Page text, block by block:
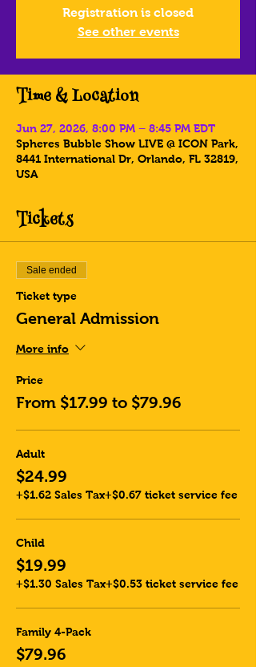
Registration is closed
See other events
Time & Location
Jun 27, 2026, 8:00 PM – 8:45 PM EDT
Spheres Bubble Show LIVE @ ICON Park,
8441 International Dr, Orlando, FL 32819,
USA
Tickets
Sale ended
Ticket type
General Admission
More info
Price
From $17.99 to $79.96
Adult
$24.99
+$1.62 Sales Tax+$0.67 ticket service fee
Child
$19.99
+$1.30 Sales Tax+$0.53 ticket service fee
Family 4-Pack
$79.96